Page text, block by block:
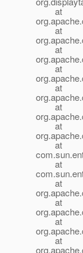
at
at
at
at
at
at
at
at
at
at
at
at
at